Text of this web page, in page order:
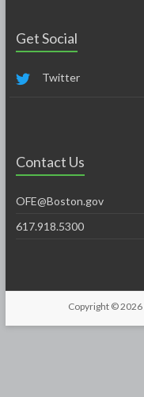
Get Social
Twitter
Contact Us
OFE@Boston.gov
617.918.5300
Copyright © 2026